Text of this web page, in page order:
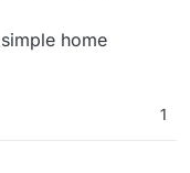
home
1